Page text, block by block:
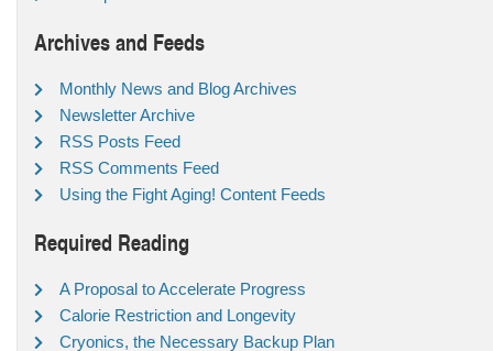
Archives and Feeds
Monthly News and Blog Archives
Newsletter Archive
RSS Posts Feed
RSS Comments Feed
Using the Fight Aging! Content Feeds
Required Reading
A Proposal to Accelerate Progress
Calorie Restriction and Longevity
Cryonics, the Necessary Backup Plan